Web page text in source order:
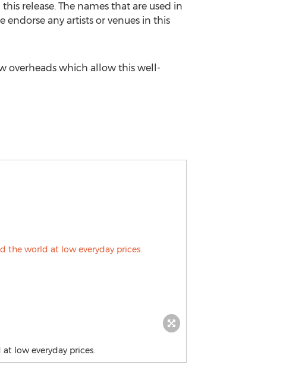
release. The names that are used in
any artists or venues in this
overheads which allow this well-
low everyday prices.